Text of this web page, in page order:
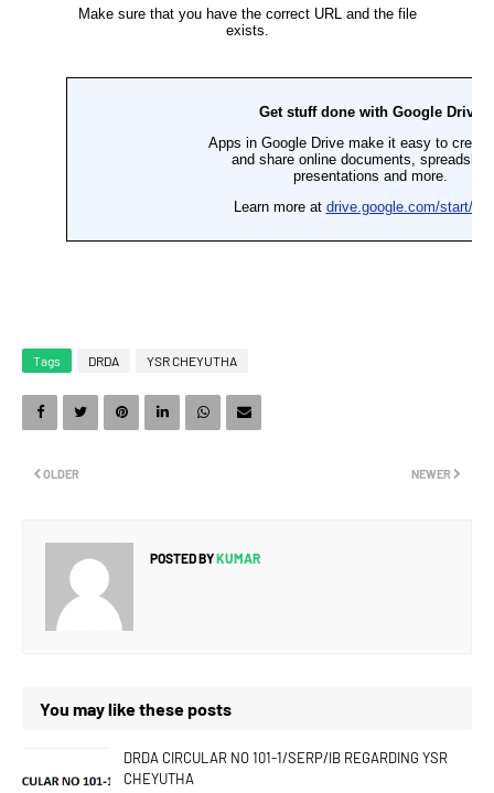
Tags DRDA YSR CHEYUTHA
NEWER
OLDER
POSTED BYKUMAR
You may like these posts
DRDA CIRCULAR NO 101-1/SERP/IB REGARDING YSR
CHEYUTHA